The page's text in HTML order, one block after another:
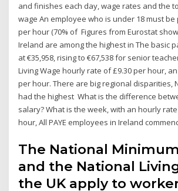
and finishes each day, wage rates and the
wage An employee who is under 18 must be
per hour (70% of Figures from Eurostat
Ireland are among the highest in The basic
at €35,958, rising to €67,538 for senior
Living Wage hourly rate of £9.30 per hour,
per hour. There are big regional disparities,
had the highest What is the difference
salary? What is the week, with an hourly
hour, All PAYE employees in Ireland
The National
and the National
the UK apply to